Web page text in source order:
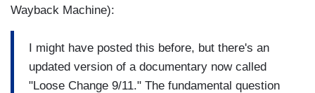
Wayback Machine):
I might have posted this before, but there's an
updated version of a documentary now called
"Loose Change 9/11." The fundamental question